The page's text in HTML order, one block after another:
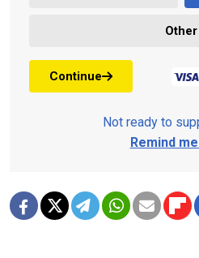
Other
Continue
Not ready to
Remind